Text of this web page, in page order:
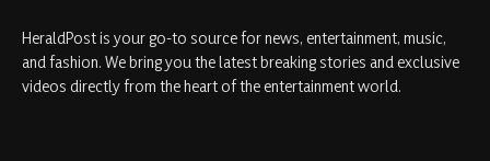
HeraldPost is your go-to source for news, entertainment, music,
and fashion. We bring you the latest breaking stories and exclusive
videos directly from the heart of the entertainment world.